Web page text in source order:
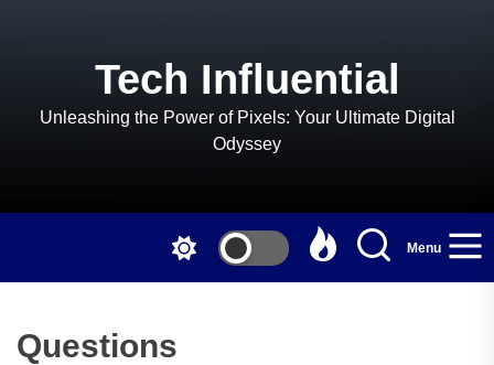
Tech Influential
Unleashing the Power of Pixels: Your Ultimate Digital
Odyssey
Menu
Questions